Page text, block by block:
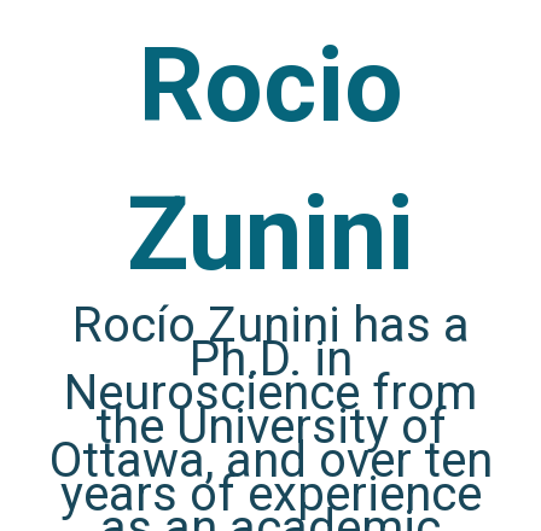
Rocio
Zunini
Rocío Zunini has a
Ph.D. in
Neuroscience from
the University of
Ottawa, and over ten
years of experience